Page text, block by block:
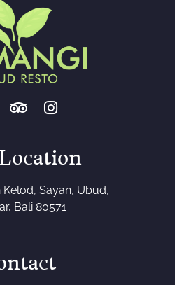
Kelod, Sayan, Ubud,
Bali 80571